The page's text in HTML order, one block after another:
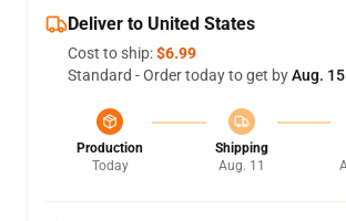
Deliver to United States
Cost to ship:$6.99
Standard - Order today to get byAug.
Production
Today
Shipping
Aug. 11